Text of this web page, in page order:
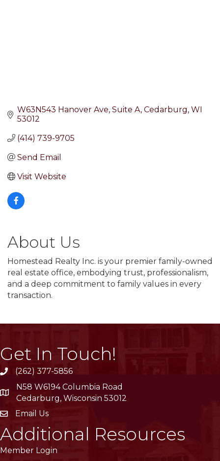
W63N543 Hanover Ave Suite A Cedarburg WI
53012
(414) 739-9705
Send Email
Visit Website
About Us
Homestead Realty Inc. is your premier family-owned
real estate office, embodying trust, professionalism,
and a deep commitment to family values in every
transaction.
Get In Touch!
phone(262) 377-5856
location
N58 W6194 Columbia Road
Cedarburg, Wisconsin 53012
emailEmail Us
Additional Resources
Member Login